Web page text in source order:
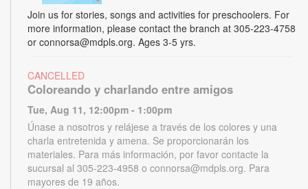
Join us for stories, songs and activities for preschoolers. For
more information, please contact the branch at 305-223-4758
or connorsa@mdpls.org. Ages 3-5 yrs.
CANCELLED
Coloreando y charlando entre amigos
Tue, Aug 11, 12:00pm - 1:00pm
Únase a nosotros y relájese a través de los colores y una
charla entretenida y amena. Se proporcionarán los
materiales. Para más información, por favor contacte la
sucursal al 305-223-4958 o connorsa@mdpls.org. Para
mayores de 19 años.